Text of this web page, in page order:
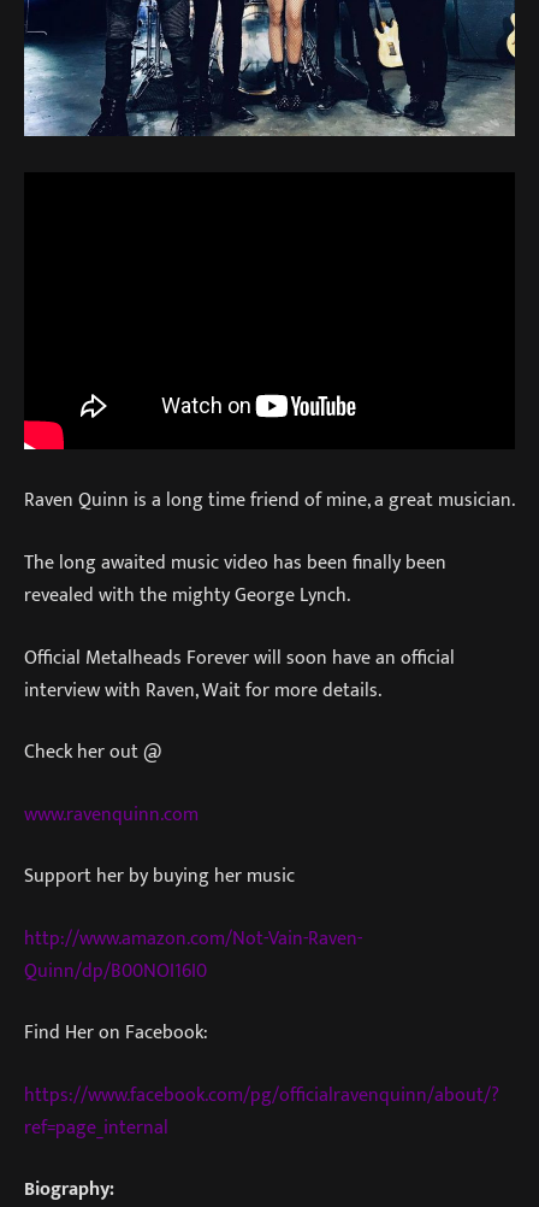
Raven Quinn is a long time friend of mine, a great musician.
The long awaited music video has been finally been
revealed with the mighty George Lynch.
Official Metalheads Forever will soon have an official
interview with Raven, Wait for more details.
Check her out @
www.ravenquinn.com
Support her by buying her music
http://www.amazon.com/Not-Vain-Raven-
Quinn/dp/B00NOI16I0
Find Her on Facebook:
https://www.facebook.com/pg/officialravenquinn/about/?
ref=page_internal
Biography: